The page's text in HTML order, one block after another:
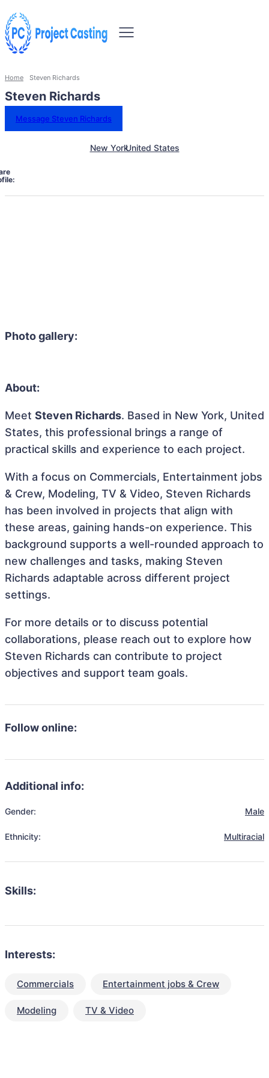
Home Steven Richards
Steven Richards
Message Steven Richards
New YorkUnited States
Photo gallery:
About:
Meet Steven Richards. Based in New York, United
States, this professional brings a range of
practical skills and experience to each project.
With a focus on Commercials, Entertainment jobs
& Crew, Modeling, TV & Video, Steven Richards
has been involved in projects that align with
these areas, gaining hands-on experience. This
background supports a well-rounded approach to
new challenges and tasks, making Steven
Richards adaptable across different project
settings.
For more details or to discuss potential
collaborations, please reach out to explore how
Steven Richards can contribute to project
objectives and support team goals.
Follow online:
Additional info:
Gender: Male
Ethnicity: Multiracial
Skills:
Interests:
Commercials Entertainment jobs & Crew
Modeling TV & Video